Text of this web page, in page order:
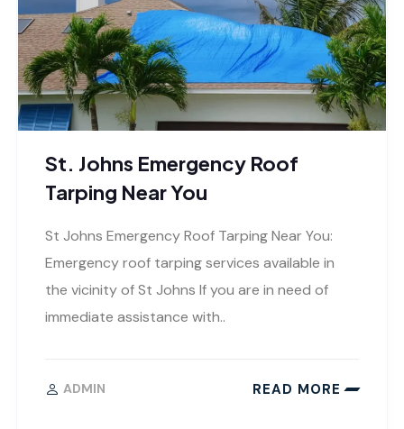
St. Johns Emergency Roof
Tarping Near You
St Johns Emergency Roof Tarping Near You:
Emergency roof tarping services available in
the vicinity of St Johns If you are in need of
immediate assistance with..
ADMIN READ MORE